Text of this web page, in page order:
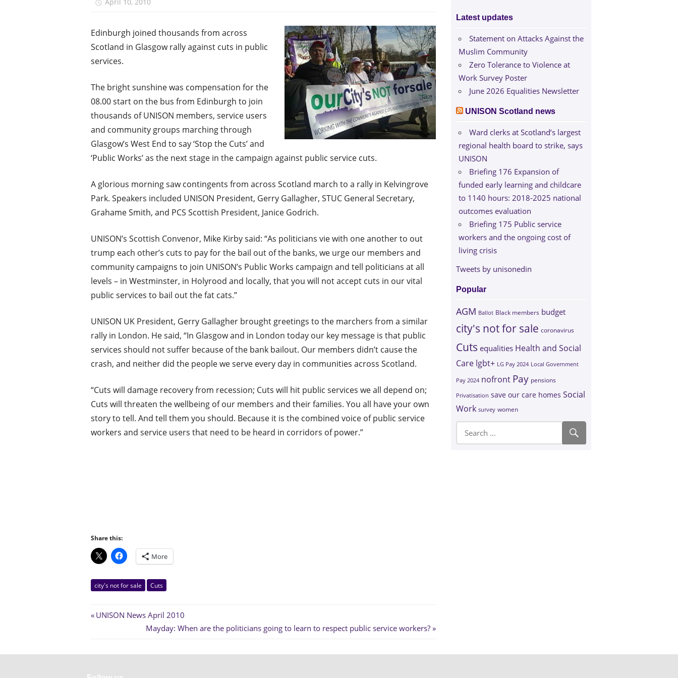
April 10, 2010
Edinburgh joined thousands from across
Scotland in Glasgow rally against cuts in public
services.
The bright sunshine was compensation for the
08.00 start on the bus from Edinburgh to join
thousands of UNISON members, service users
and community groups marching through
Glasgow’s West End to say ‘Stop the Cuts’ and
‘Public Works’ as the next stage in the campaign against public service cuts.
A glorious morning saw contingents from across Scotland march to a rally in Kelvingrove
Park. Speakers included UNISON President, Gerry Gallagher, STUC General Secretary,
Grahame Smith, and PCS Scottish President, Janice Godrich.
UNISON’s Scottish Convenor, Mike Kirby said: “As politicians vie with one another to out
trump each other’s cuts to pay for the bail out of the banks, we urge our members and
community campaigns to join UNISON’s Public Works campaign and tell politicians at all
levels – in Westminster, in Holyrood and locally, that you will not accept cuts in our vital
public services to bail out the fat cats.”
UNISON UK President, Gerry Gallagher brought greetings to the marchers from a similar
rally in London. He said, “In Glasgow and in London today our key message is that public
services should not suffer because of the bank bailout. Our members didn’t cause the
crash, and neither did the people we serve every day in communities across Scotland.
“Cuts will damage recovery from recession; Cuts will hit public services we all depend on;
Cuts will threaten the wellbeing of our members and their families. You all have your own
story to tell. And tell them you should. Because it is the combined voice of public service
workers and service users that need to be heard in corridors of power.”
Share this:
More
city's not for sale Cuts
Post
navigation
Previous
UNISON News April 2010
Next
Mayday: When are the politicians going to learn to respect public service workers?
Latest updates
Statement on Attacks Against the
Muslim Community
Zero Tolerance to Violence at
Work Survey Poster
June 2026 Equalities Newsletter
UNISON Scotland news
Ward clerks at Scotland’s largest
regional health board to strike, says
UNISON
Briefing 176 Expansion of
funded early learning and childcare
to 1140 hours: 2018-2025 national
outcomes evaluation
Briefing 175 Public service
workers and the ongoing cost of
living crisis
Tweets by unisonedin
Popular
AGM Ballot Black members budget
city's not for sale coronavirus
Cuts equalities Health and Social
Care lgbt+ LG Pay 2024 Local Government
Pay 2024 nofront Pay pensions
Privatisation save our care homes Social
Work survey women